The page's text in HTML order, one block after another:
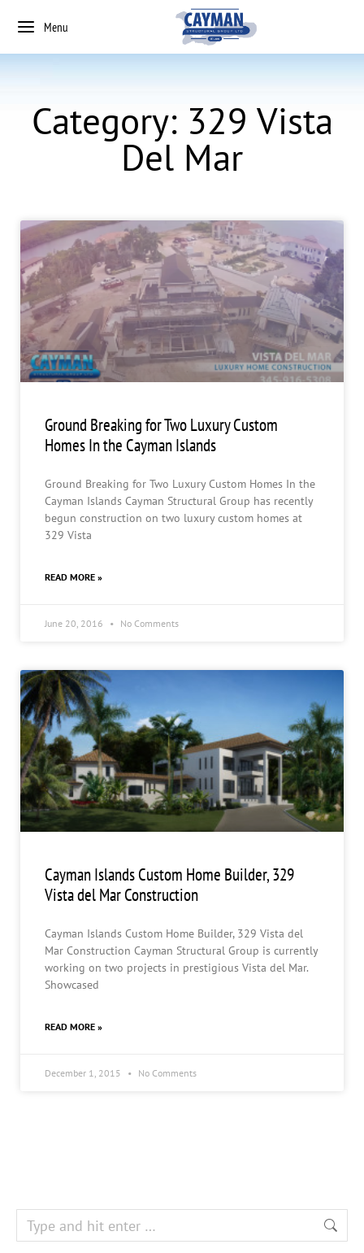
Menu
Category: 329 Vista
Del Mar
Ground Breaking for Two Luxury Custom
Homes In the Cayman Islands
Ground Breaking for Two Luxury Custom Homes In the
Cayman Islands Cayman Structural Group has recently
begun construction on two luxury custom homes at
329 Vista
READ MORE »
June 20, 2016 No Comments
Cayman Islands Custom Home Builder, 329
Vista del Mar Construction
Cayman Islands Custom Home Builder, 329 Vista del
Mar Construction Cayman Structural Group is currently
working on two projects in prestigious Vista del Mar.
Showcased
READ MORE »
December 1, 2015 No Comments